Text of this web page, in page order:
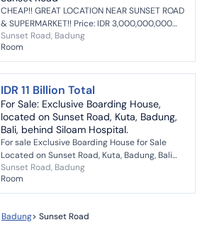
CHEAP!! GREAT LOCATION NEAR SUNSET ROAD
& SUPERMARKET!! Price: IDR 3,000,000,000
(negotiable) AFFORDABLE BOARDING HOUSE
BUSINESS FOR SALE l...
Sunset Road, Badung
Room
IDR 11 Billion Total
For Sale: Exclusive Boarding House,
located on Sunset Road, Kuta, Badung,
Bali, behind Siloam Hospital.
For sale Exclusive Boarding House for Sale
Located on Sunset Road, Kuta, Badung, Bali
Behind Siloam Hospital Land area: 600m²
Building area: 700...
Sunset Road, Badung
Room
Badung> Sunset Road